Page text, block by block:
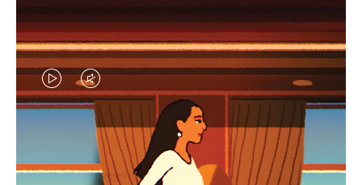
VIDEO
IS
PLAYED,
PLEASE
VIDEO
IS
MUTED,
PLEASE
CURATED GIFT SELECTIONS